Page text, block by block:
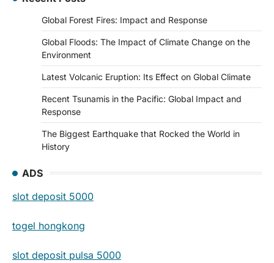
Global Forest Fires: Impact and Response
Global Floods: The Impact of Climate Change on the
Environment
Latest Volcanic Eruption: Its Effect on Global Climate
Recent Tsunamis in the Pacific: Global Impact and
Response
The Biggest Earthquake that Rocked the World in
History
ADS
slot deposit 5000
togel hongkong
slot deposit pulsa 5000